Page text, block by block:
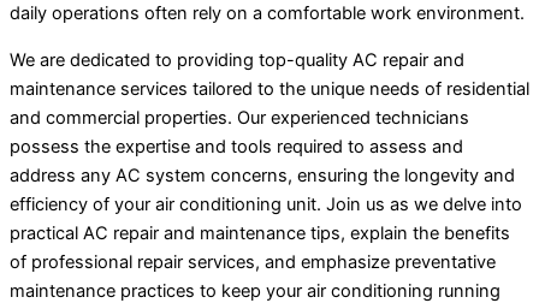
daily operations often rely on a comfortable work environment.
We are dedicated to providing top-quality AC repair and
maintenance services tailored to the unique needs of residential
and commercial properties. Our experienced technicians
possess the expertise and tools required to assess and
address any AC system concerns, ensuring the longevity and
efficiency of your air conditioning unit. Join us as we delve into
practical AC repair and maintenance tips, explain the benefits
of professional repair services, and emphasize preventative
maintenance practices to keep your air conditioning running